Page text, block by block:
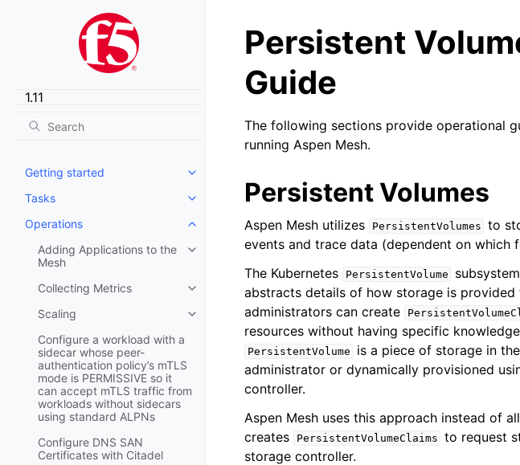
Getting started
Toggle child pages in navigation
Tasks
Toggle child pages in navigation
Operations
Toggle child pages in navigation
Adding Applications to the
Mesh
Toggle child pages in navigation
Collecting Metrics
Toggle child pages in navigation
Scaling
Toggle child pages in navigation
Configure a workload with a
sidecar whose peer-
authentication policy’s mTLS
mode is PERMISSIVE so it
can accept mTLS traffic from
workloads without sidecars
using standard ALPNs
Configure DNS SAN
Certificates with Citadel
Persistent
Guide
The following sections provide operational
running Aspen Mesh.
Persistent Volumes
Aspen Mesh utilizes PersistentVolumes to
events and trace data (dependent on which
The Kubernetes
PersistentVolume
abstracts details of how storage is
administrators can create
resources without having specific
PersistentVolume
is a piece of storage in
administrator or dynamically provisioned
controller.
Aspen Mesh uses this approach instead of
creates
PersistentVolumeClaims to request
storage controller.